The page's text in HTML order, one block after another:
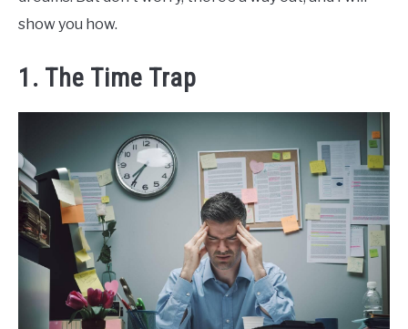
show you how.
1. The Time Trap